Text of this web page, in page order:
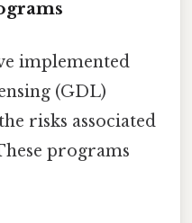
implemented
(GDL)
risks associated
programs